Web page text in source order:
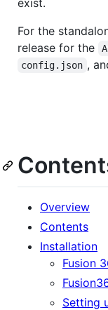
exist.
For the
release for the
config.json ,
Overview
Contents
Installation
Fusion
Setting